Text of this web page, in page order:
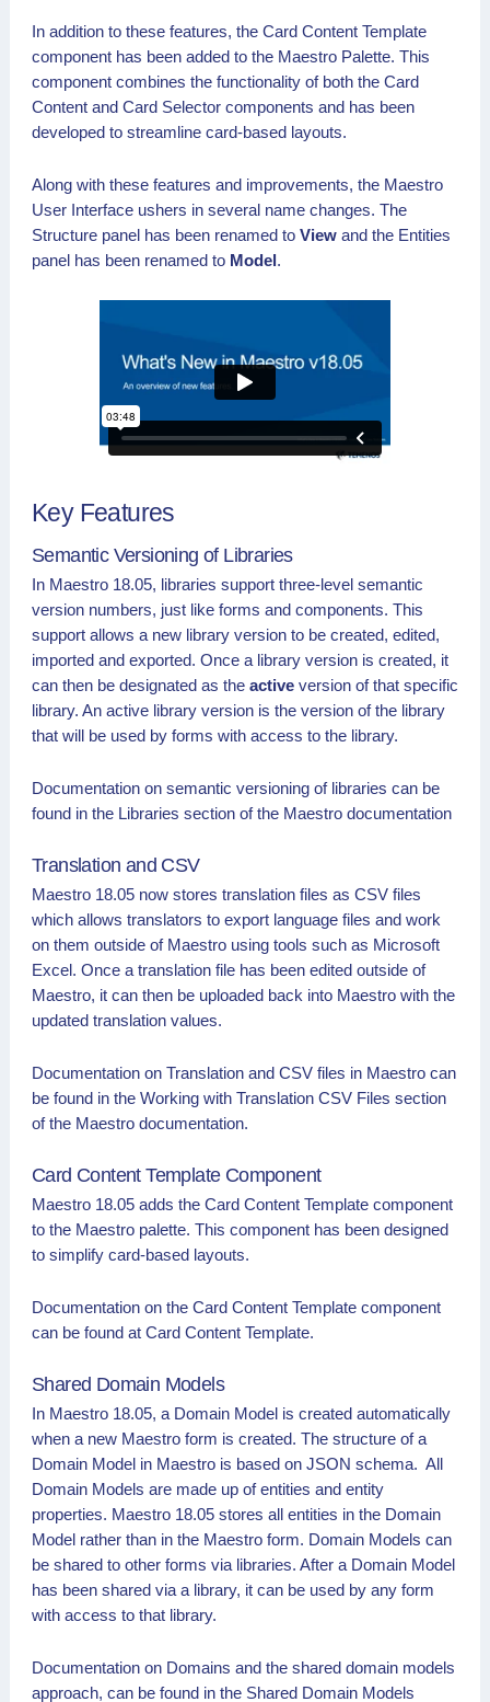
In addition to these features, the Card Content Template
component has been added to the Maestro Palette. This
component combines the functionality of both the Card
Content and Card Selector components and has been
developed to streamline card-based layouts.
Along with these features and improvements, the Maestro
User Interface ushers in several name changes. The
Structure panel has been renamed to View and the Entities
panel has been renamed to Model.
Key Features
Semantic Versioning of Libraries
In Maestro 18.05, libraries support three-level semantic
version numbers, just like forms and components. This
support allows a new library version to be created, edited,
imported and exported. Once a library version is created, it
can then be designated as the active version of that specific
library. An active library version is the version of the library
that will be used by forms with access to the library.
Documentation on semantic versioning of libraries can be
found in the Libraries section of the Maestro documentation
Translation and CSV
Maestro 18.05 now stores translation files as CSV files
which allows translators to export language files and work
on them outside of Maestro using tools such as Microsoft
Excel. Once a translation file has been edited outside of
Maestro, it can then be uploaded back into Maestro with the
updated translation values.
Documentation on Translation and CSV files in Maestro can
be found in the Working with Translation CSV Files section
of the Maestro documentation.
Card Content Template Component
Maestro 18.05 adds the Card Content Template component
to the Maestro palette. This component has been designed
to simplify card-based layouts.
Documentation on the Card Content Template component
can be found at Card Content Template.
Shared Domain Models
In Maestro 18.05, a Domain Model is created automatically
when a new Maestro form is created. The structure of a
Domain Model in Maestro is based on JSON schema. All
Domain Models are made up of entities and entity
properties. Maestro 18.05 stores all entities in the Domain
Model rather than in the Maestro form. Domain Models can
be shared to other forms via libraries. After a Domain Model
has been shared via a library, it can be used by any form
with access to that library.
Documentation on Domains and the shared domain models
approach, can be found in the Shared Domain Models